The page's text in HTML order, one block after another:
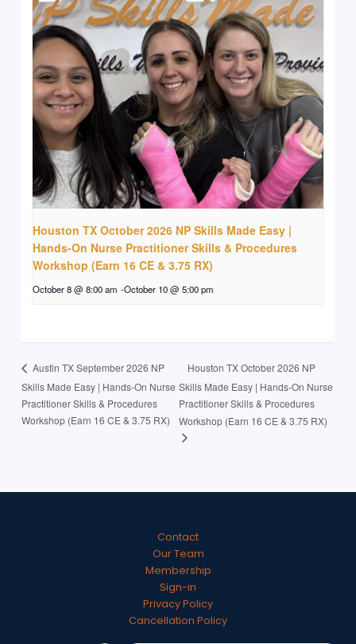
Houston TX October 2026 NP Skills Made Easy |
Hands-On Nurse Practitioner Skills & Procedures
Workshop (Earn 16 CE & 3.75 RX)
October 8 @ 8:00 am -October 10 @ 5:00 pm
Austin TX September 2026 NP
Skills Made Easy | Hands-On Nurse
Practitioner Skills & Procedures
Workshop (Earn 16 CE & 3.75 RX)
Houston TX October 2026 NP
Skills Made Easy | Hands-On Nurse
Practitioner Skills & Procedures
Workshop (Earn 16 CE & 3.75 RX)
Contact
Our Team
Membership
Sign-in
Privacy Policy
Cancellation Policy